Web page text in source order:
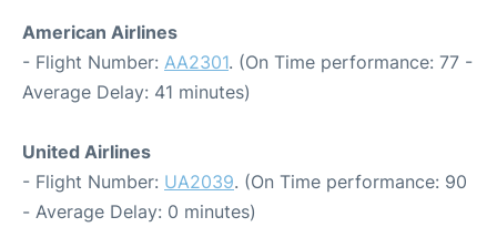
American Airlines
- Flight Number: AA2301. (On Time performance: 77 -
Average Delay: 41 minutes)
United Airlines
- Flight Number: UA2039. (On Time performance: 90
- Average Delay: 0 minutes)